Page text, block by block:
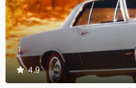
4.9